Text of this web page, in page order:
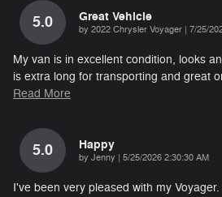
5.0 Great Vehicle
by 2022 Chrysler Voyager | on
7/25/
My van is in excellent condition, looks
is extra long for transporting and great
Read More
5.0 Happy
by Jenny | on
5/25/2026 2:30:30 AM
I've been very pleased with my